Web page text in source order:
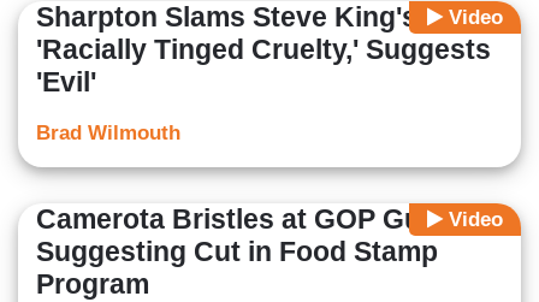
Video
Sharpton Slams Steve King's
'Racially Tinged Cruelty,' Suggests
'Evil'
Brad Wilmouth
Video
Camerota Bristles at GOP Guest
Suggesting Cut in Food Stamp
Program